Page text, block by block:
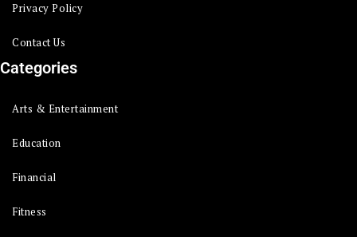
Privacy Policy
Contact Us
Categories
Arts & Entertainment
Education
Financial
Fitness